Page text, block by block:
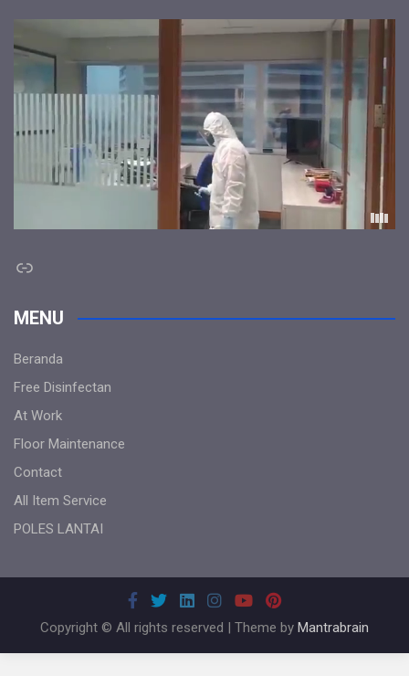
Link
MENU
Beranda
Free Disinfectan
At Work
Floor Maintenance
Contact
All Item Service
POLES LANTAI
Copyright © All rights reserved | Theme by Mantrabrain